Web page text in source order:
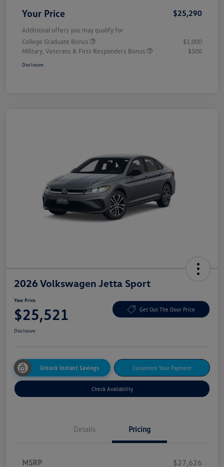
Your Price $25,290
Additional offers you may qualify for
College Graduate Bonus
$1,000
Military, Veterans & First Responders Bonus
$500
Disclosure
2026 Volkswagen Jetta Sport
Your Price
$25,521 Get Out The Door Price
Disclosure
Unlock Instant Savings Customize Your Payment
Check Availability
Details Pricing
MSRP
$27,626